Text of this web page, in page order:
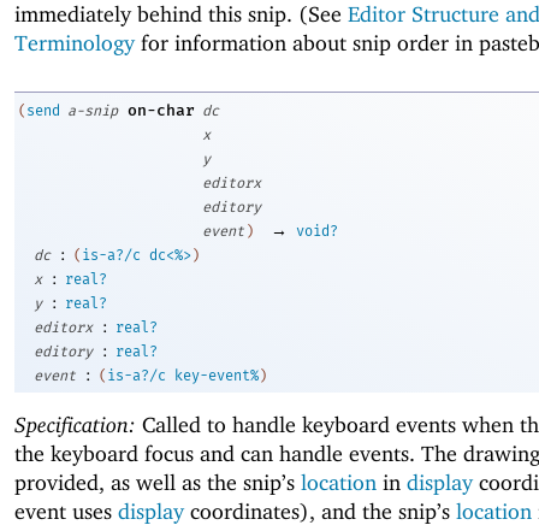
immediately behind this snip. (See Editor Structure and
Terminologyfor information about snip order in
( send a-snip on-char dc
x
y
editorx
editory
event ) →
void?
dc
: ( is-a?/c dc<%> )
x
:
real?
y
:
real?
editorx
:
real?
editory
:
real?
event
: ( is-a?/c key-event% )
Specification: Called to handle keyboard events when
the keyboard focus and can handle events. The
provided, as well as the snip’s location in display
event uses displaycoordinates), and the snip’s location